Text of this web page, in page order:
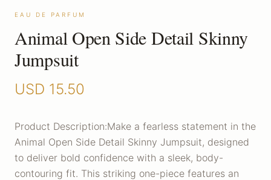
EAU DE PARFUM
Animal Open Side Detail Skinny
Jumpsuit
USD 15.50
Product Description:Make a fearless statement in the
Animal Open Side Detail Skinny Jumpsuit, designed
to deliver bold confidence with a sleek, body-
contouring fit. This striking one-piece features an